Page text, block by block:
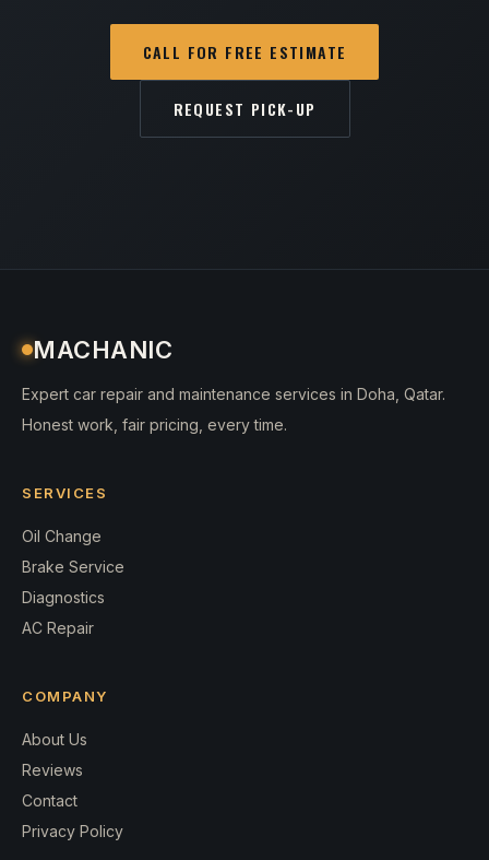
CALL FOR FREE ESTIMATE
REQUEST PICK-UP
MACHANIC
Expert car repair and maintenance services in Doha, Qatar.
Honest work, fair pricing, every time.
SERVICES
Oil Change
Brake Service
Diagnostics
AC Repair
COMPANY
About Us
Reviews
Contact
Privacy Policy